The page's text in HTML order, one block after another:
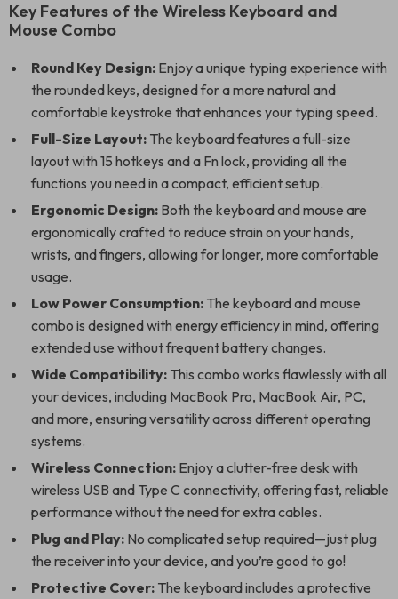
Key Features of the Wireless Keyboard and
Mouse Combo
Round Key Design: Enjoy a unique typing experience with
the rounded keys, designed for a more natural and
comfortable keystroke that enhances your typing speed.
Full-Size Layout: The keyboard features a full-size
layout with 15 hotkeys and a Fn lock, providing all the
functions you need in a compact, efficient setup.
Ergonomic Design: Both the keyboard and mouse are
ergonomically crafted to reduce strain on your hands,
wrists, and fingers, allowing for longer, more comfortable
usage.
Low Power Consumption: The keyboard and mouse
combo is designed with energy efficiency in mind, offering
extended use without frequent battery changes.
Wide Compatibility: This combo works flawlessly with all
your devices, including MacBook Pro, MacBook Air, PC,
and more, ensuring versatility across different operating
systems.
Wireless Connection: Enjoy a clutter-free desk with
wireless USB and Type C connectivity, offering fast, reliable
performance without the need for extra cables.
Plug and Play: No complicated setup required—just plug
the receiver into your device, and you’re good to go!
Protective Cover: The keyboard includes a protective